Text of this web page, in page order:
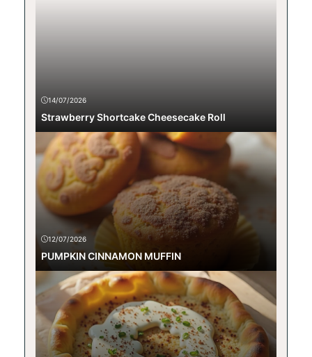
14/07/2026
Strawberry Shortcake Cheesecake Roll
12/07/2026
PUMPKIN CINNAMON MUFFIN